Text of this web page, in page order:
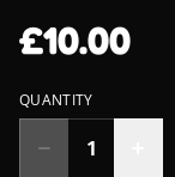
£10.00
QUANTITY